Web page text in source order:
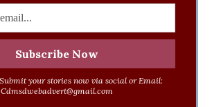
your stories now via social or Email:
Cdmsdwebadvert@gmail.com